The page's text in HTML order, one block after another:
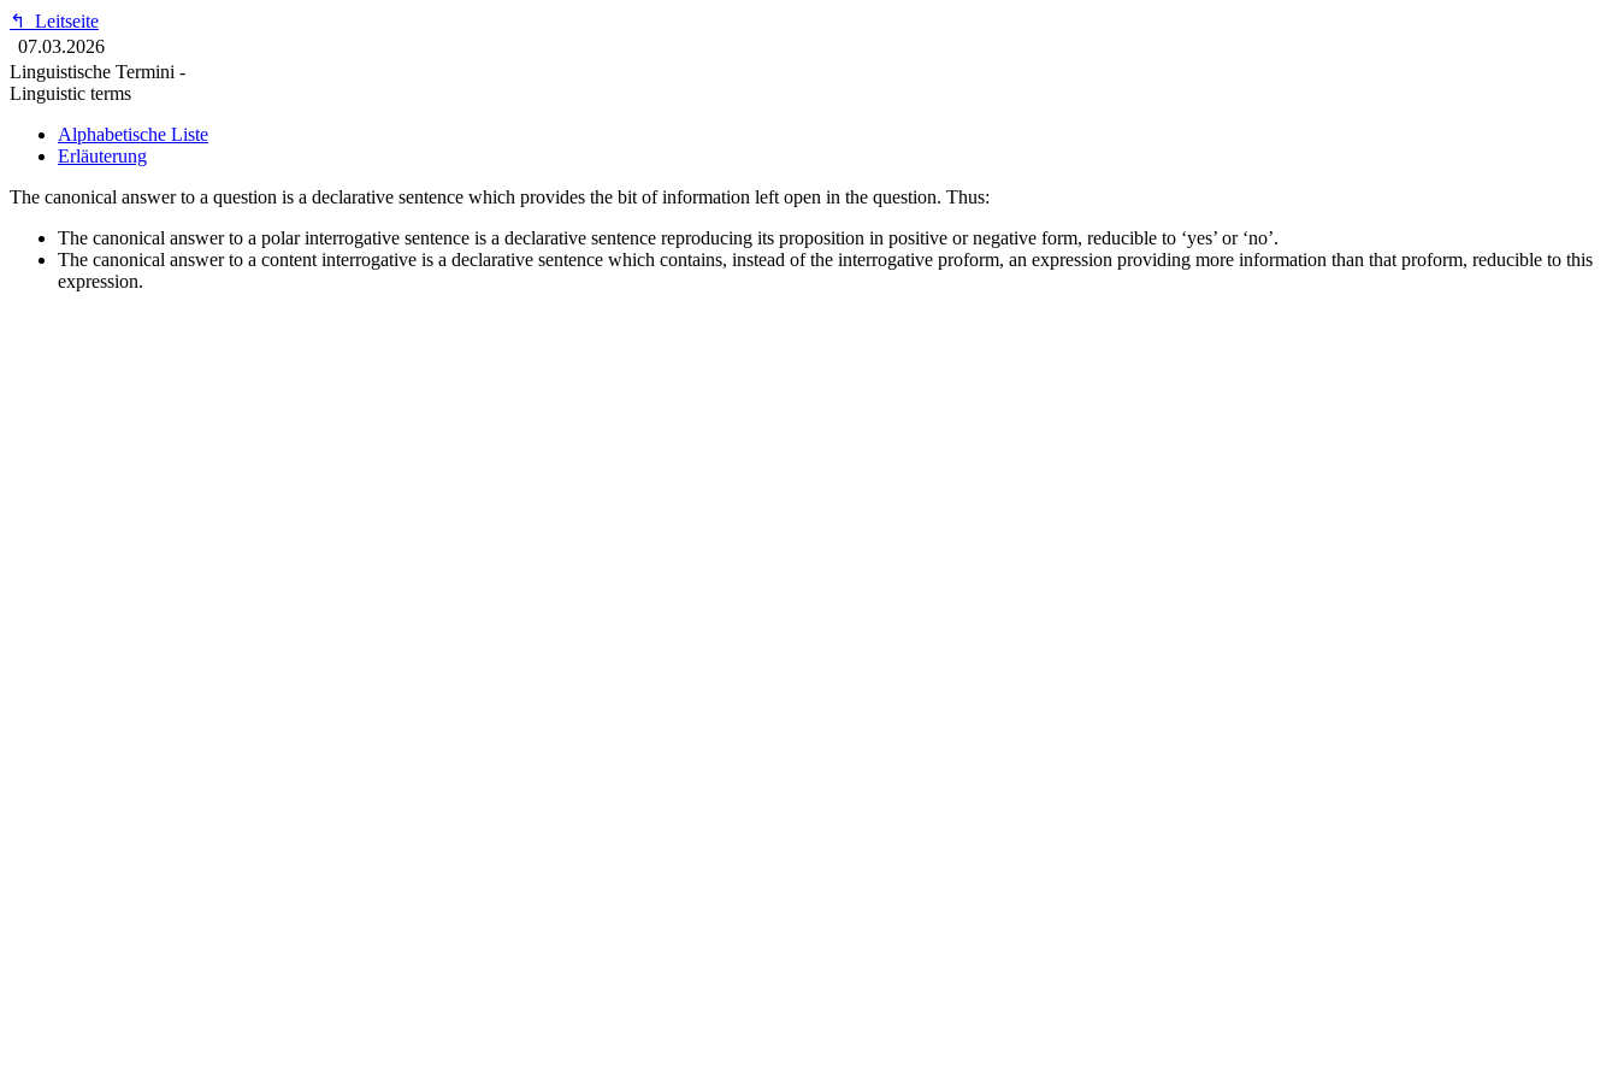
↰
Leitseite
07.03.2026
Linguistische Termini -
Linguistic terms
Alphabetische Liste
Erläuterung
The canonical answer to a question is a declarative sentence which provides the bit of information left open in the question. Thus:
The canonical answer to a polar interrogative sentence is a declarative sentence reproducing its proposition in positive or negative form, reducible to ‘yes’ or ‘no’.
The canonical answer to a content interrogative is a declarative sentence which contains, instead of the interrogative proform, an expression providing more information than that proform, reducible to this
expression.